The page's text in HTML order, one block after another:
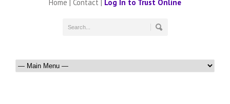
Home | Contact | Log In to Trust Online